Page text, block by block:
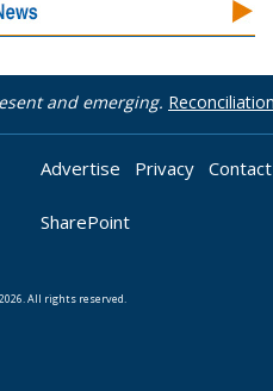
and emerging. Reconciliation
Advertise Privacy Contact
SharePoint
All rights reserved.